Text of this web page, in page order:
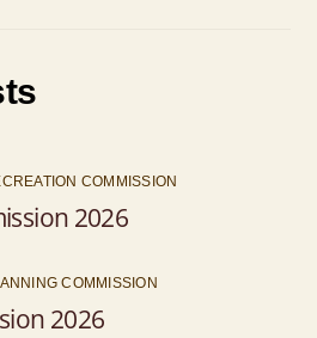
COMMISSION
2026
COMMISSION
2026